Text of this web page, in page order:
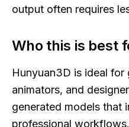
output often requires
Who this is best
Hunyuan3D is ideal for
animators, and
generated models that
professional workflows.